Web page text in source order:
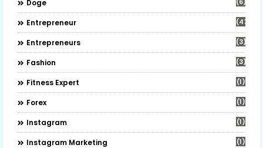
Doge
Entrepreneur (47)
Entrepreneurs (3)
Fashion (3)
Fitness Expert (1)
Forex (1)
Instagram (1)
Instagram Marketing (1)